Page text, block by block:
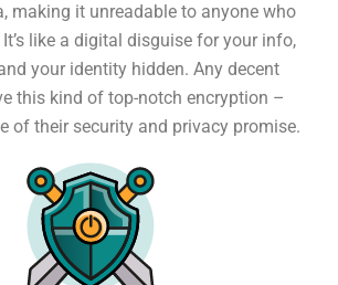
making it unreadable to anyone who
It’s like a digital disguise for your info,
your identity hidden. Any decent
this kind of top-notch encryption –
of their security and privacy promise.